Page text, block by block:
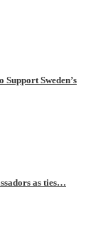
Support Sweden’s
as ties…